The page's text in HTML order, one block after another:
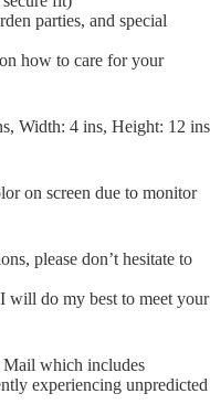
parties, and special
how to care for your
Width: 4 ins, Height: 12 ins
on screen due to monitor
please don’t hesitate to
will do my best to meet your
which includes
experiencing unpredicted